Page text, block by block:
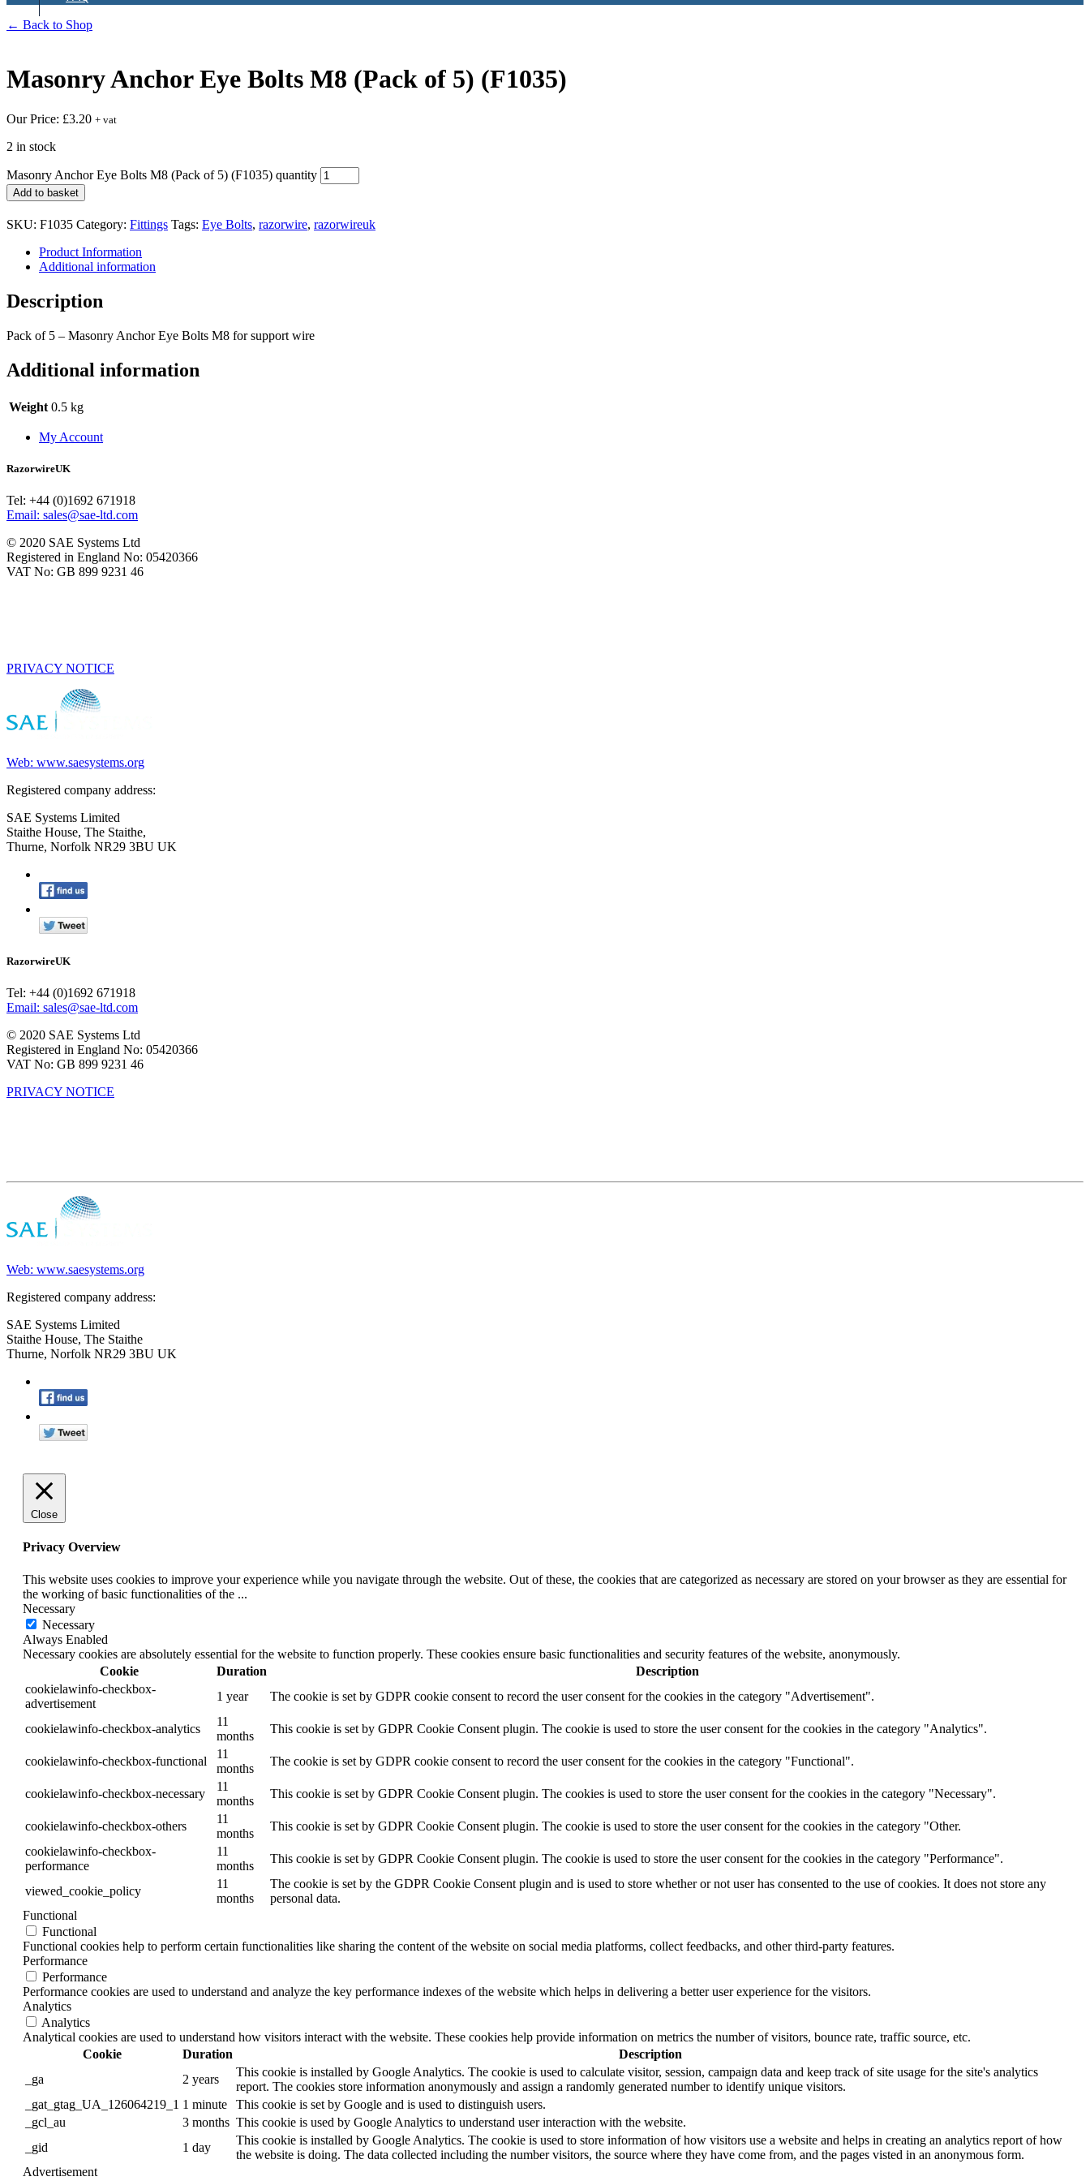
← Back to Shop
Masonry Anchor Eye Bolts M8 (Pack of 5) (F1035)
Our Price: £3.20 + vat
2 in stock
Masonry Anchor Eye Bolts M8 (Pack of 5) (F1035) quantity
Add to basket
SKU: F1035 Category: Fittings Tags: Eye Bolts, razorwire, razorwireuk
Product Information
Additional information
Description
Pack of 5 – Masonry Anchor Eye Bolts M8 for support wire
Additional information
Weight 0.5 kg
My Account
RazorwireUK
Tel: +44 (0)1692 671918
Email: sales@sae-ltd.com
© 2020 SAE Systems Ltd
Registered in England No: 05420366
VAT No: GB 899 9231 46
PRIVACY NOTICE
Web: www.saesystems.org
Registered company address:
SAE Systems Limited
Staithe House, The Staithe,
Thurne, Norfolk NR29 3BU UK
RazorwireUK
Tel: +44 (0)1692 671918
Email: sales@sae-ltd.com
© 2020 SAE Systems Ltd
Registered in England No: 05420366
VAT No: GB 899 9231 46
PRIVACY NOTICE
Web: www.saesystems.org
Registered company address:
SAE Systems Limited
Staithe House, The Staithe
Thurne, Norfolk NR29 3BU UK
Close
Privacy Overview
This website uses cookies to improve your experience while you navigate through the website. Out of these, the cookies that are categorized as necessary are stored on your browser as they are essential for
the working of basic functionalities of the ...
Necessary
Necessary
Always Enabled
Necessary cookies are absolutely essential for the website to function properly. These cookies ensure basic functionalities and security features of the website, anonymously.
Cookie
Duration
Description
cookielawinfo-checkbox-
advertisement
1 year The cookie is set by GDPR cookie consent to record the user consent for the cookies in the category "Advertisement".
cookielawinfo-checkbox-analytics
11
months
This cookie is set by GDPR Cookie Consent plugin. The cookie is used to store the user consent for the cookies in the category "Analytics".
cookielawinfo-checkbox-functional
11
months
The cookie is set by GDPR cookie consent to record the user consent for the cookies in the category "Functional".
cookielawinfo-checkbox-necessary
11
months
This cookie is set by GDPR Cookie Consent plugin. The cookies is used to store the user consent for the cookies in the category "Necessary".
cookielawinfo-checkbox-others
11
months
This cookie is set by GDPR Cookie Consent plugin. The cookie is used to store the user consent for the cookies in the category "Other.
cookielawinfo-checkbox-
performance
11
months
This cookie is set by GDPR Cookie Consent plugin. The cookie is used to store the user consent for the cookies in the category "Performance".
viewed_cookie_policy
11
months
The cookie is set by the GDPR Cookie Consent plugin and is used to store whether or not user has consented to the use of cookies. It does not store any
personal data.
Functional
Functional
Functional cookies help to perform certain functionalities like sharing the content of the website on social media platforms, collect feedbacks, and other third-party features.
Performance
Performance
Performance cookies are used to understand and analyze the key performance indexes of the website which helps in delivering a better user experience for the visitors.
Analytics
Analytics
Analytical cookies are used to understand how visitors interact with the website. These cookies help provide information on metrics the number of visitors, bounce rate, traffic source, etc.
Cookie
Duration
Description
_ga
2 years
This cookie is installed by Google Analytics. The cookie is used to calculate visitor, session, campaign data and keep track of site usage for the site's analytics
report. The cookies store information anonymously and assign a randomly generated number to identify unique visitors.
_gat_gtag_UA_126064219_1 1 minute
This cookie is set by Google and is used to distinguish users.
_gcl_au
3 months This cookie is used by Google Analytics to understand user interaction with the website.
_gid
1 day
This cookie is installed by Google Analytics. The cookie is used to store information of how visitors use a website and helps in creating an analytics report of how
the website is doing. The data collected including the number visitors, the source where they have come from, and the pages visted in an anonymous form.
Advertisement